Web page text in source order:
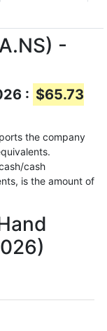
-
: $65.73
the company
cash
is the amount of